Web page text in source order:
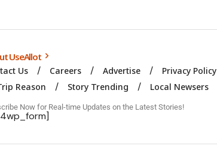
UseAllot
Us Careers Advertise Privacy Policy
Reason
Story Trending Local Newsers
Now for Real-time Updates on the Latest Stories!